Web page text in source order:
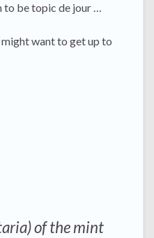
to be topic de jour …
want to get up to
of the mint